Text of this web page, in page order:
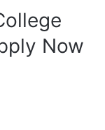
Now